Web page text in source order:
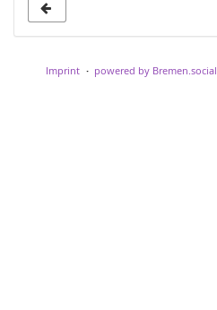
Imprint powered by Bremen.social